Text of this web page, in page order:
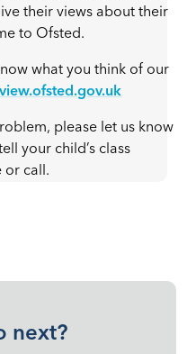
their views about their
to Ofsted.
what you think of our
please let us know
your child’s class
or call.
next?